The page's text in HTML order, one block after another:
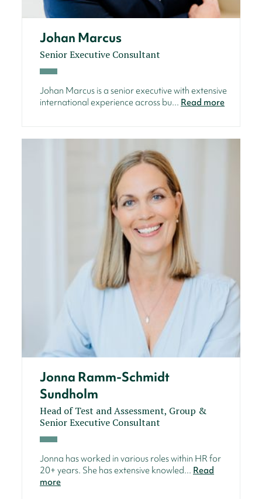
Johan Marcus
Senior Executive Consultant
Johan Marcus is a senior executive with extensive
international experience across bu... Read more
Jonna Ramm-Schmidt
Sundholm
Head of Test and Assessment, Group &
Senior Executive Consultant
Jonna has worked in various roles within HR for
20+ years. She has extensive knowled... Read
more